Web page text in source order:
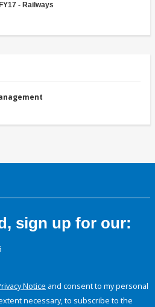
FY17 - Railways
sign up for our:
Notice and consent to my personal
necessary, to subscribe to the